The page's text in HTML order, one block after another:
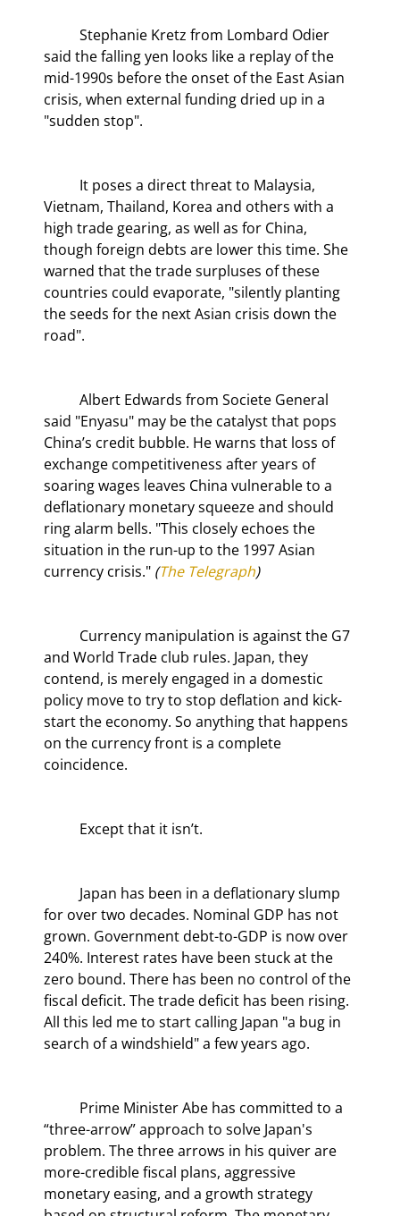
said the falling yen looks like a replay of the
mid-1990s before the onset of the East Asian
crisis, when external funding dried up in a
"sudden stop".
Vietnam, Thailand, Korea and others with a
high trade gearing, as well as for China,
though foreign debts are lower this time. She
warned that the trade surpluses of these
countries could evaporate, "silently planting
the seeds for the next Asian crisis down the
road".
said "Enyasu" may be the catalyst that pops
China’s credit bubble. He warns that loss of
exchange competitiveness after years of
soaring wages leaves China vulnerable to a
deflationary monetary squeeze and should
ring alarm bells. "This closely echoes the
situation in the run-up to the 1997 Asian
currency crisis." (The Telegraph)
and World Trade club rules. Japan, they
contend, is merely engaged in a domestic
policy move to try to stop deflation and kick-
start the economy. So anything that happens
on the currency front is a complete
coincidence.
	Except that it isn’t.
for over two decades. Nominal GDP has not
grown. Government debt-to-GDP is now over
240%. Interest rates have been stuck at the
zero bound. There has been no control of the
fiscal deficit. The trade deficit has been rising.
All this led me to start calling Japan "a bug in
search of a windshield" a few years ago.
“three-arrow” approach to solve Japan's
problem. The three arrows in his quiver are
more-credible fiscal plans, aggressive
monetary easing, and a growth strategy